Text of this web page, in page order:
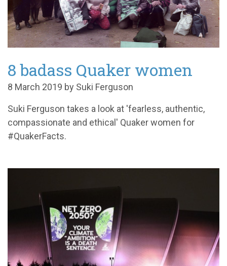
8 badass Quaker women
8 March 2019 by Suki Ferguson
Suki Ferguson takes a look at 'fearless, authentic,
compassionate and ethical' Quaker women for
#QuakerFacts.